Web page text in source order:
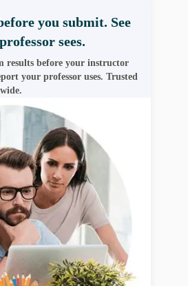
you submit. See
sees.
results before your instructor
your professor uses. Trusted